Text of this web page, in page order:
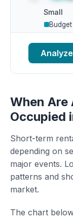
Small
When
Occupied
Short-term
depending on
major events.
patterns and
market.
The chart